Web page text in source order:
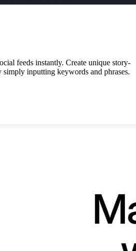
feeds instantly. Create unique story-
inputting keywords and phrases.